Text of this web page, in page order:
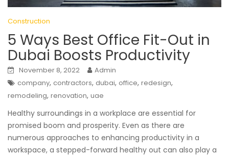
Construction
5 Ways Best Office Fit-Out in
Dubai Boosts Productivity
November 8, 2022
Admin
company, contractors, dubai, office, redesign,
remodeling, renovation, uae
Healthy surroundings in a workplace are essential for
promised boom and prosperity. Even as there are
numerous approaches to enhancing productivity in a
workspace, a stepped-forward healthy out can also play a